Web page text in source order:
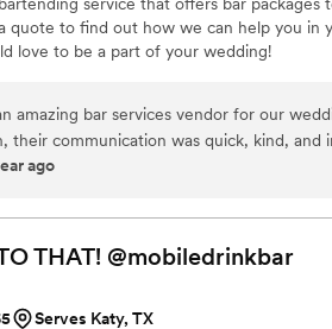
quote to find out how we can help you in
love to be a part of your wedding!
amazing bar services vendor for our
their communication was quick, kind, and
The team was so helpful throughout the
personable and even helped clean up
his responsibilities. The quality of BarKatz's
was truly outstanding. We couldn't
vendor to be part of our wedding
ago
THAT! @mobiledrinkbar
Serves Katy, TX